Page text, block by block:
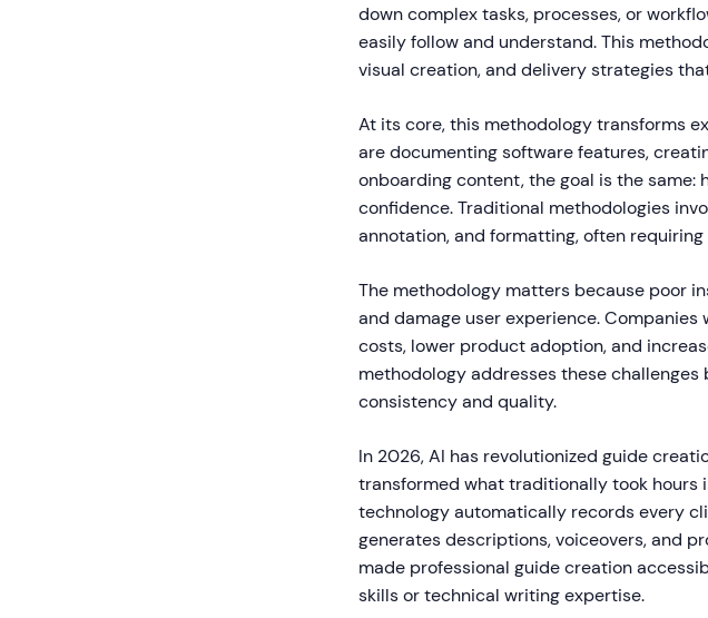
down complex tasks, processes, or
easily follow and understand. This
visual creation, and delivery strategies
At its core, this methodology transforms
are documenting software features,
onboarding content, the goal is the
confidence. Traditional methodologies
annotation, and formatting, often
The methodology matters because poor
and damage user experience.
costs, lower product adoption, and
methodology addresses these
consistency and quality.
In 2026, AI has revolutionized guide
transformed what traditionally took hours
technology automatically records every
generates descriptions, voiceovers, and
made professional guide creation
skills or technical writing expertise.